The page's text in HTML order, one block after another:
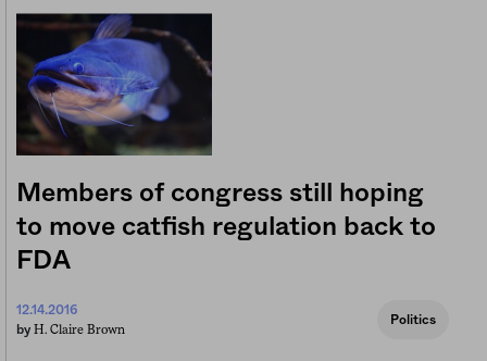
Members of congress still hoping
to move catfish regulation back to
FDA
12.14.2016
by H. Claire Brown
Politics